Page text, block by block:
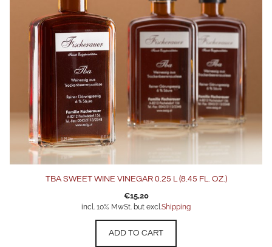
TBA SWEET WINE VINEGAR 0.25 L (8.45 FL. OZ.)
€15,20
incl. 10% MwSt. but excl.Shipping
ADD TO CART